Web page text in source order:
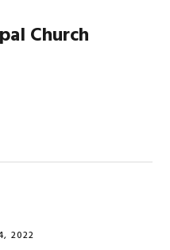
Church
2022